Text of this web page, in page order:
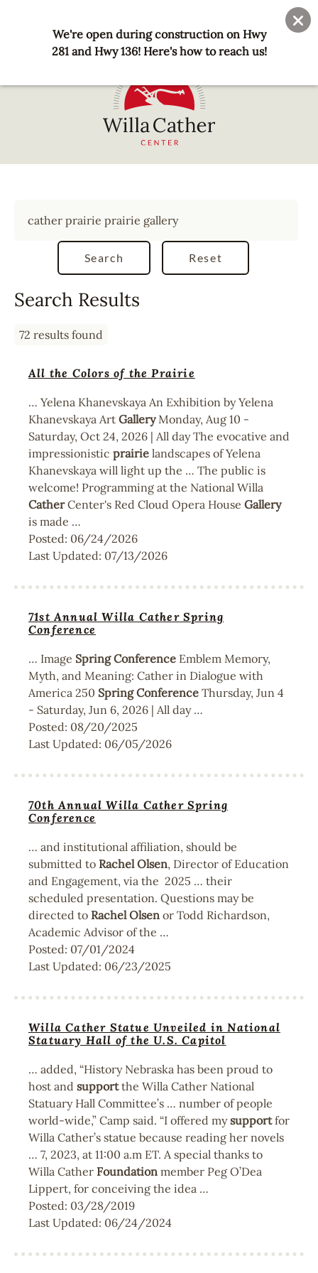
We're open during construction on Hwy
281 and Hwy 136! Here's how to reach us!
account
menu
-
Red
Cloud,
NE
Search Results
72 results found
All the Colors of the Prairie
… Yelena Khanevskaya An Exhibition by Yelena
Khanevskaya Art GalleryMonday, Aug 10 -
Saturday, Oct 24, 2026 | All day The evocative and
impressionistic prairie landscapes of Yelena
Khanevskaya will light up the … The public is
welcome! Programming at the National Willa
CatherCenter's Red Cloud Opera House Gallery
is made …
Posted: 06/24/2026
Last Updated: 07/13/2026
71st Annual Willa Cather Spring
Conference
… Image Spring Conference Emblem Memory,
Myth, and Meaning: Cather in Dialogue with
America 250 Spring Conference Thursday, Jun 4
- Saturday, Jun 6, 2026 | All day …
Posted: 08/20/2025
Last Updated: 06/05/2026
70th Annual Willa Cather Spring
Conference
… and institutional affiliation, should be
submitted to Rachel Olsen, Director of Education
and Engagement, via the 2025 … their
scheduled presentation. Questions may be
directed to Rachel Olsen or Todd Richardson,
Academic Advisor of the …
Posted: 07/01/2024
Last Updated: 06/23/2025
Willa Cather Statue Unveiled in National
Statuary Hall of the U.S. Capitol
… added, “History Nebraska has been proud to
host and supportthe Willa Cather National
Statuary Hall Committee’s … number of people
world-wide,” Camp said. “I offered mysupportfor
Willa Cather’s statue because reading her novels
… 7, 2023, at 11:00 a.m ET. A special thanks to
Willa Cather Foundation member Peg O’Dea
Lippert, for conceiving the idea …
Posted: 03/28/2019
Last Updated: 06/24/2024